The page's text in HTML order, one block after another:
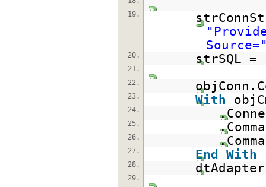
19.
20. strSQL =
21.
22.
23. With
24.
25.
26.
27. End With
28.
29.